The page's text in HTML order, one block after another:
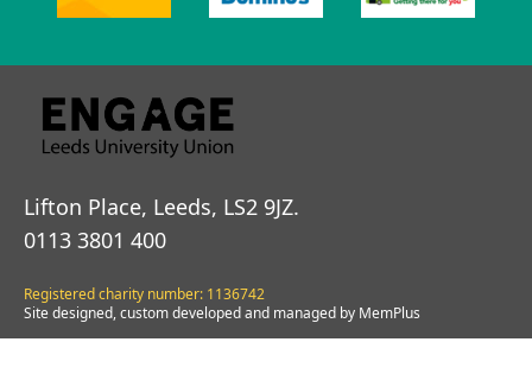
Lifton Place, Leeds, LS2 9JZ.
0113 3801 400
Registered charity number: 1136742
Site designed, custom developed and managed by MemPlus